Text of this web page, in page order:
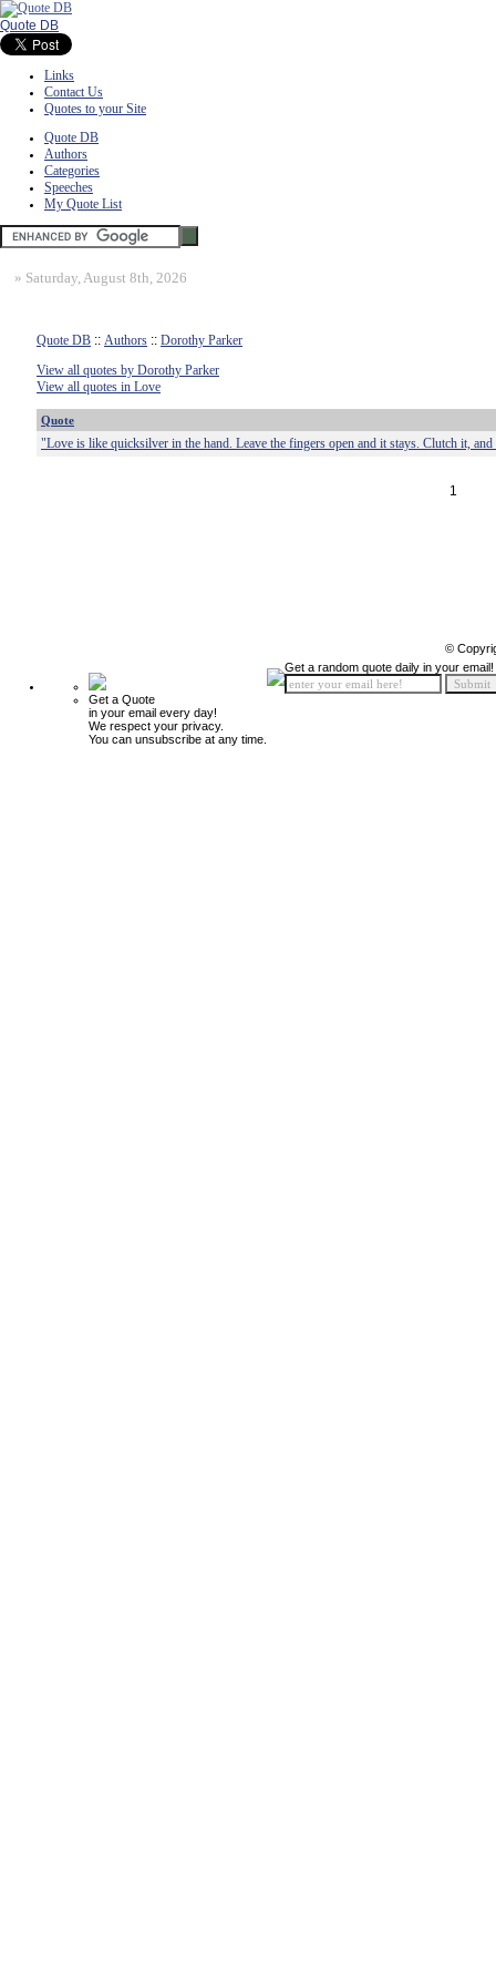
Quote DB
Links
Contact Us
Quotes to your Site
Quote DB
Authors
Categories
Speeches
My Quote List
» Saturday, August 8th, 2026
Quote DB :: Authors :: Dorothy Parker
View all quotes by Dorothy Parker
View all quotes in Love
Quote
"Love is like quicksilver in the hand. Leave the fingers open and it stays. Clutch it,
1
©
Get a Quote
in your email every day!
We respect your privacy.
You can unsubscribe at any time.
Get a random quote daily in your email!